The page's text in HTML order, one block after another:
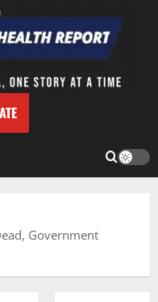
Government